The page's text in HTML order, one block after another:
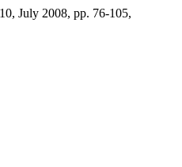
July 2008, pp. 76-105,